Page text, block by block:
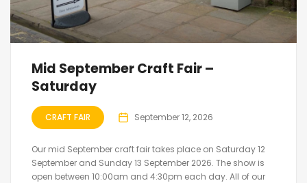
Mid September Craft Fair –
Saturday
CRAFT FAIR September 12, 2026
Our mid September craft fair takes place on Saturday 12
September and Sunday 13 September 2026. The show is
open between 10:00am and 4:30pm each day. All of our